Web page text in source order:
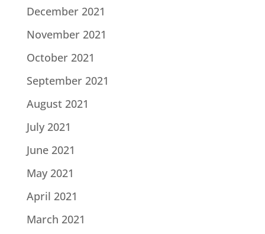
December 2021
November 2021
October 2021
September 2021
August 2021
July 2021
June 2021
May 2021
April 2021
March 2021